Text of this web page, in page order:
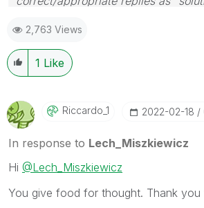
provided solution is helpful to the
2,763 Views
1 Like
Riccardo_1 ‎2022-02-18
In response to Lech_Miszkiewicz
Hi @Lech_Miszkiewicz
You give food for thought. Thank you